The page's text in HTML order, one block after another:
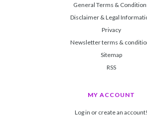
General Terms &
Disclaimer & Legal
Privacy
Newsletter terms &
Sitemap
RSS
MY ACCOUNT
Log in or create an account!